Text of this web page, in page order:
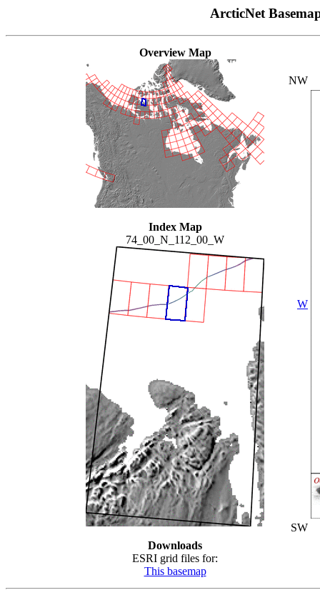
ArcticNet
Overview Map
Index Map
74_00_N_112_00_W
Downloads
ESRI grid files for:
This basemap
NW
W
SW